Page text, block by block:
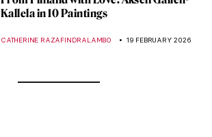
Kallela in 10 Paintings
CATHERINE RAZAFINDRALAMBO 19 FEBRUARY 2026